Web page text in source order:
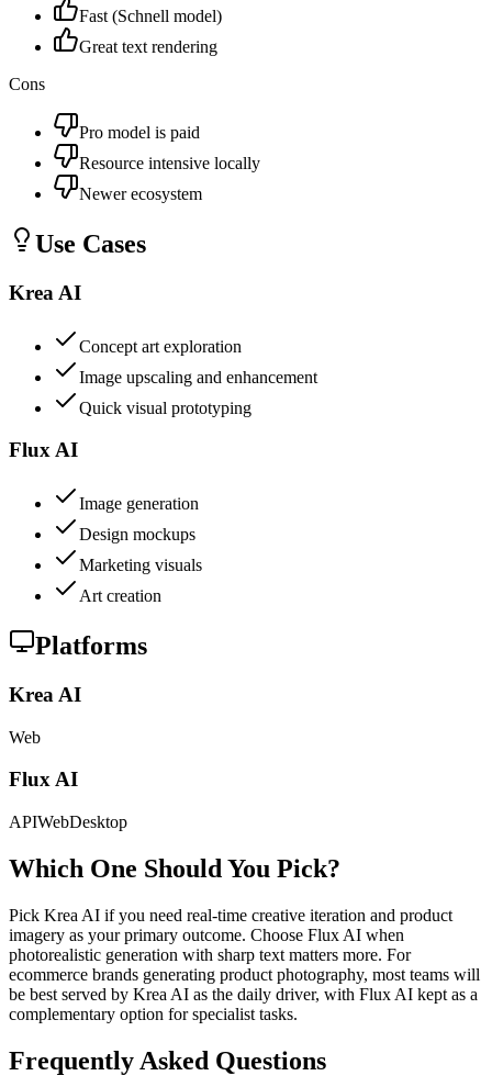
Fast (Schnell model)
Great text rendering
Cons
Pro model is paid
Resource intensive locally
Newer ecosystem
Use Cases
Krea AI
Concept art exploration
Image upscaling and enhancement
Quick visual prototyping
Flux AI
Image generation
Design mockups
Marketing visuals
Art creation
Platforms
Krea AI
Web
Flux AI
APIWebDesktop
Which One Should You Pick?
Pick Krea AI if you need real-time creative iteration and product
imagery as your primary outcome. Choose Flux AI when
photorealistic generation with sharp text matters more. For
ecommerce brands generating product photography, most teams will
be best served by Krea AI as the daily driver, with Flux AI kept as a
complementary option for specialist tasks.
Frequently Asked Questions